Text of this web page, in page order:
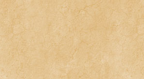
it?), but what if
this engine.
Eighth: Books
Remember how
of them? What if
These are my